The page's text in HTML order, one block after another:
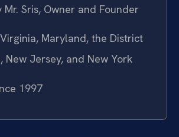
Mr. Sris, Owner and Founder
Maryland, the District
New Jersey, and New York
1997